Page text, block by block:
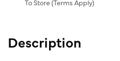
To Store (Terms Apply)
Description